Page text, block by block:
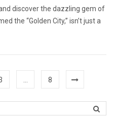
discover the dazzling gem of
the “Golden City,” isn’t just a
… 8